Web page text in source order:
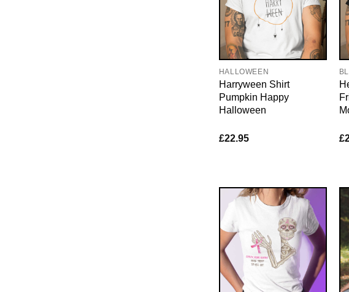
HALLOWEEN
Harryween Shirt
Pumpkin Happy
Halloween
£22.95 £